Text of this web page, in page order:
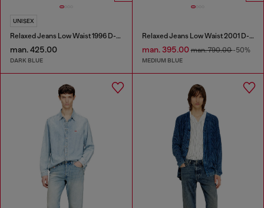
UNISEX
Relaxed Jeans Low Waist 1996 D-Sire
man. 425.00
DARK BLUE
Relaxed Jeans Low Waist 2001 D-Macro
man. 395.00man. 790.00-50%
MEDIUM BLUE